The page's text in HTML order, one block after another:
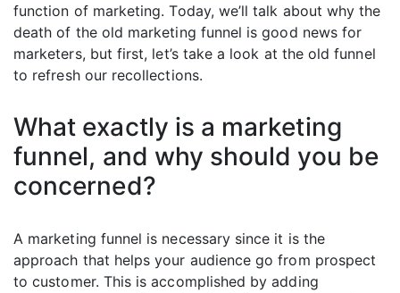
function of marketing. Today, we’ll talk about why the
death of the old marketing funnel is good news for
marketers, but first, let’s take a look at the old funnel
to refresh our recollections.
What exactly is a marketing
funnel, and why should you be
concerned?
A marketing funnel is necessary since it is the
approach that helps your audience go from prospect
to customer. This is accomplished by adding